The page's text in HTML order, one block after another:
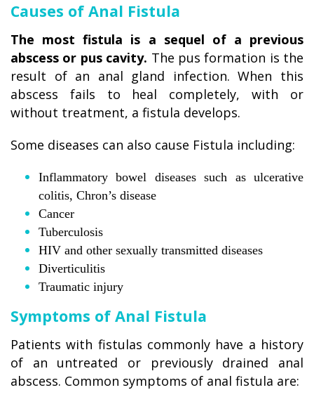
Causes of Anal Fistula
The most fistula is a sequel of a previous
abscess or pus cavity. The pus formation is the
result of an anal gland infection. When this
abscess fails to heal completely, with or
without treatment, a fistula develops.
Some diseases can also cause Fistula including:
Inflammatory bowel diseases such as ulcerative
colitis, Chron’s disease
Cancer
Tuberculosis
HIV and other sexually transmitted diseases
Diverticulitis
Traumatic injury
Symptoms of Anal Fistula
Patients with fistulas commonly have a history
of an untreated or previously drained anal
abscess. Common symptoms of anal fistula are: